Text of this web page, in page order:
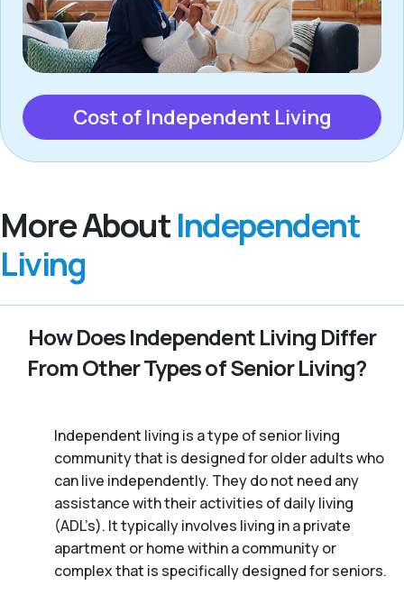
Cost of Independent Living
More AboutIndependent
Living
How Does Independent Living Differ
From Other Types of Senior Living?
Independent living is a type of senior living
community that is designed for older adults who
can live independently. They do not need any
assistance with their activities of daily living
(ADL’s). It typically involves living in a private
apartment or home within a community or
complex that is specifically designed for seniors.